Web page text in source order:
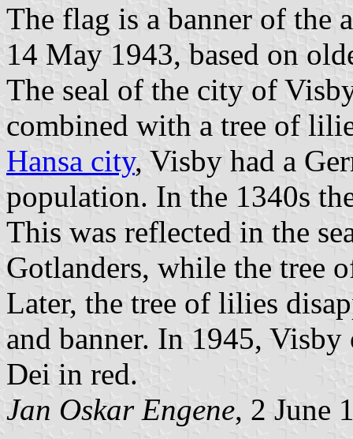
The flag is a banner of the
14 May 1943, based on
The seal of the city of
combined with a tree of
Hansa city, Visby had a
population. In the 1340s
This was reflected in the
Gotlanders, while the tree
Later, the tree of lilies
and banner. In 1945,
Dei in red.
Jan Oskar Engene, 2 June